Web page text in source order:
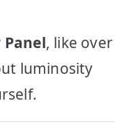
, like over
luminosity